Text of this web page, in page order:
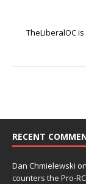
TheLiberalOC
RECENT
Dan Chmielewski on
counters the Pro-